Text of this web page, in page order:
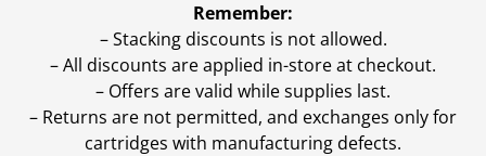
Remember:
– Stacking discounts is not allowed.
– All discounts are applied in-store at checkout.
– Offers are valid while supplies last.
– Returns are not permitted, and exchanges only for
cartridges with manufacturing defects.